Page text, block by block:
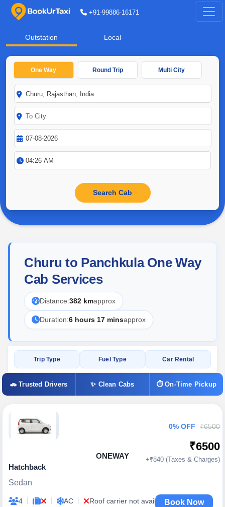
+91-99886-16171
Outstation Local
One Way Round Trip Multi City
Churu to Panchkula One Way
Cab Services
Distance:382 kmapprox
Duration:6 hours 17 minsapprox
Trip Type Fuel Type Car Rental
🚗 Trusted Drivers ✨ Clean Cabs ⏱ On-Time Pickup
ONEWAY
Hatchback
Sedan
4 | | AC | Roof carrier not available
0% OFF ₹6500
₹6500
+₹840 (Taxes & Charges)
Book Now